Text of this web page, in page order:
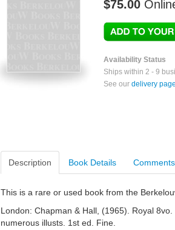
$75.00
Availability Status
Ships within 2 - 9
See our delivery
Description Book Details Comments
This is a rare or used book from the
London: Chapman & Hall, (1965). Royal
numerous illusts. 1st ed. Fine.